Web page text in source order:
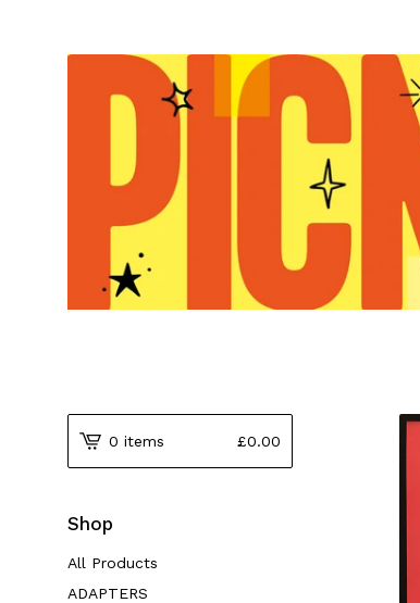
0 items £0.00
Shop
All Products
ADAPTERS